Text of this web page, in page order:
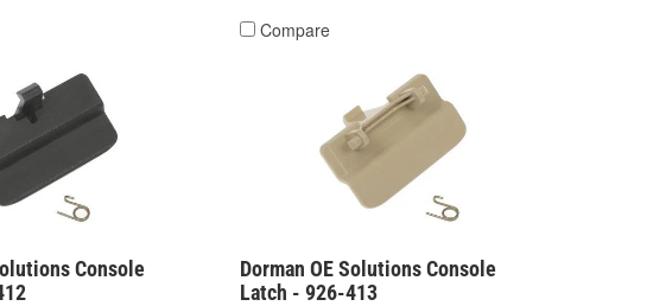
Console
Compare
Dorman OE Solutions Console
Latch - 926-413